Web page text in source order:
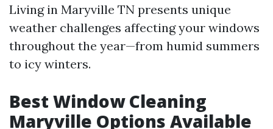
Living in Maryville TN presents unique
weather challenges affecting your windows
throughout the year—from humid summers
to icy winters.
Best Window Cleaning
Maryville Options Available